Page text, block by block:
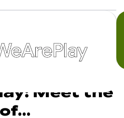
down traditional
Meet the